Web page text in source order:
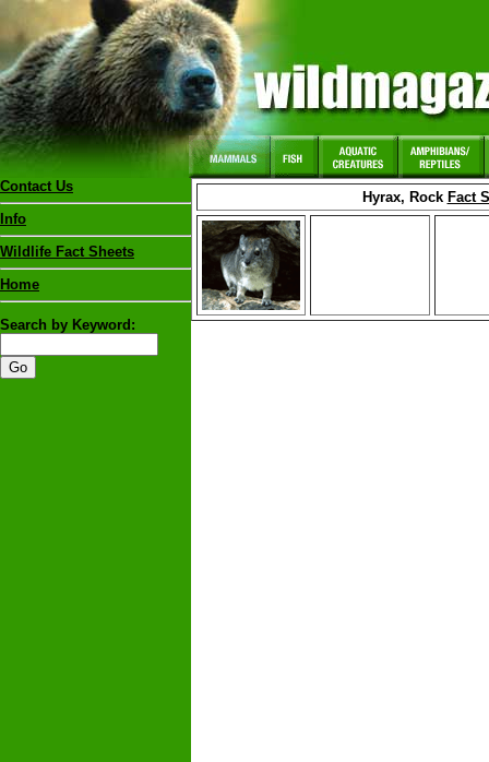
Contact Us
Info
Wildlife Fact Sheets
Home
Search by Keyword:
Hyrax, Rock Fact